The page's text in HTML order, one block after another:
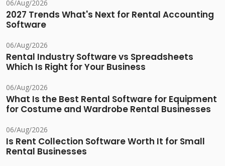
06/Aug/2026
2027 Trends What's Next for Rental Accounting
Software
06/Aug/2026
Rental Industry Software vs Spreadsheets
Which Is Right for Your Business
06/Aug/2026
What Is the Best Rental Software for Equipment
for Costume and Wardrobe Rental Businesses
06/Aug/2026
Is Rent Collection Software Worth It for Small
Rental Businesses